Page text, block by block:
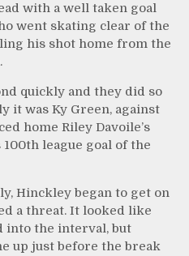
with a well taken goal
went skating clear of the
his shot home from the
quickly and they did so
it was Ky Green, against
home Riley Davoile’s
league goal of the
Hinckley began to get on
a threat. It looked like
into the interval, but
up just before the break